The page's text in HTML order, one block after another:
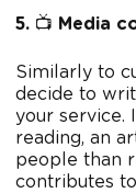
5. 📺 Media
Similarly to
decide to
your service.
reading, an
people than
contributes